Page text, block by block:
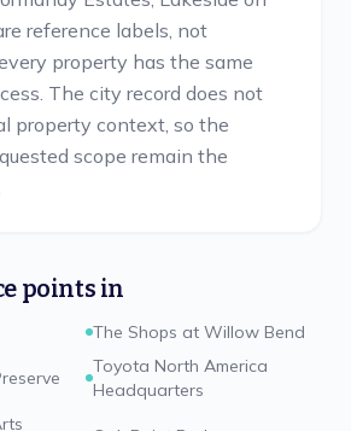
reference labels, not
property has the same
The city record does not
property context, so the
scope remain the
points in
The Shops at Willow Bend
Toyota North America
Headquarters